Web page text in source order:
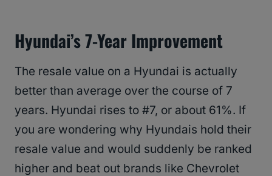
Hyundai’s 7-Year Improvement
The resale value on a Hyundai is actually
better than average over the course of 7
years. Hyundai rises to #7, or about 61%. If
you are wondering why Hyundais hold their
resale value and would suddenly be ranked
higher and beat out brands like Chevrolet